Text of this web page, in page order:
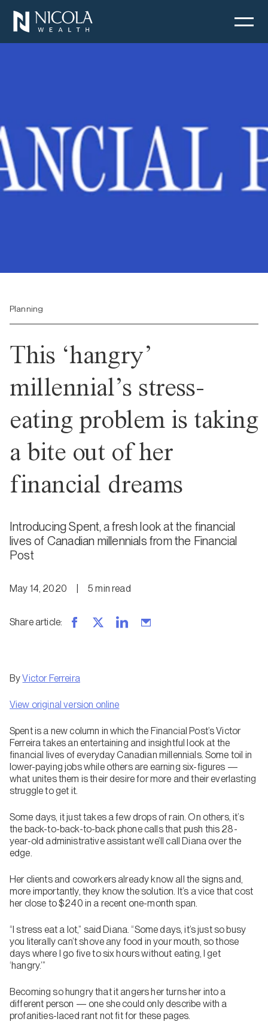
Planning
This ‘hangry’
millennial’s stress-
eating problem is taking
a bite out of her
financial dreams
Introducing Spent, a fresh look at the financial
lives of Canadian millennials from the Financial
Post
May 14, 2020 5 minread
Share article:
ByVictor Ferreira
View original version online
Spent is a new column in which the Financial Post’s Victor
Ferreira takes an entertaining and insightful look at the
financial lives of everyday Canadian millennials. Some toil in
lower-paying jobs while others are earning six-figures —
what unites them is their desire for more and their everlasting
struggle to get it.
Some days, it just takes a few drops of rain. On others, it’s
the back-to-back-to-back phone calls that push this 28-
year-old administrative assistant we’ll call Diana over the
edge.
Her clients and coworkers already know all the signs and,
more importantly, they know the solution. It’s a vice that cost
her close to $240 in a recent one-month span.
“I stress eat a lot,” said Diana. “Some days, it’s just so busy
you literally can’t shove any food in your mouth, so those
days where I go five to six hours without eating, I get
‘hangry.’”
Becoming so hungry that it angers her turns her into a
different person — one she could only describe with a
profanities-laced rant not fit for these pages.